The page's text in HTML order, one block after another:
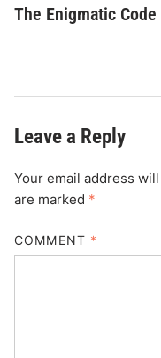
The Enigmatic Code
Leave a Reply
Your email address
are marked *
COMMENT *